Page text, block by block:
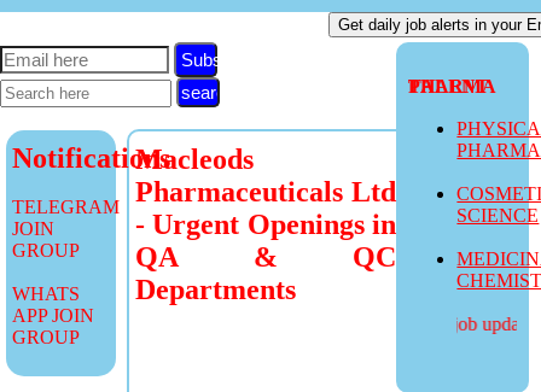
TALENT PHARMA
SCIENCE
more job updates
Subscribe
Notifications
TELEGRAM
JOIN
GROUP
WHATS
APP JOIN
GROUP
Macleods
Pharmaceuticals Ltd
- Urgent Openings in
QA & QC
Departments